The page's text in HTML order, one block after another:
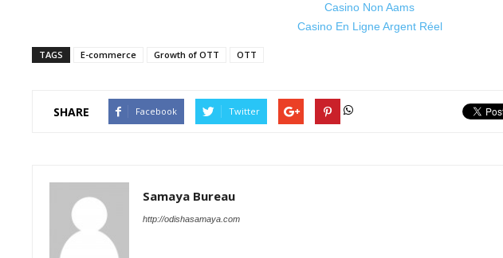
Casino Non Aams
Casino En Ligne Argent Réel
TAGS E-commerce Growth of OTT OTT
SHARE Facebook Twitter
Samaya Bureau
http://odishasamaya.com